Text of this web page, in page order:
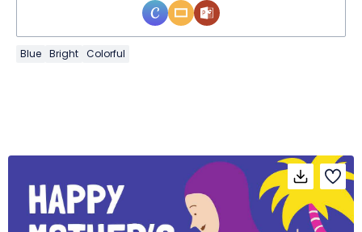
Blue Bright Colorful